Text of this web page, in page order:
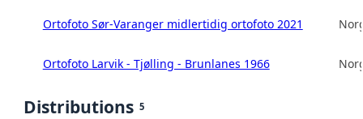
Ortofoto Sør-Varanger midlertidig ortofoto 2021
Ortofoto Larvik - Tjølling - Brunlanes 1966
Distributions 5